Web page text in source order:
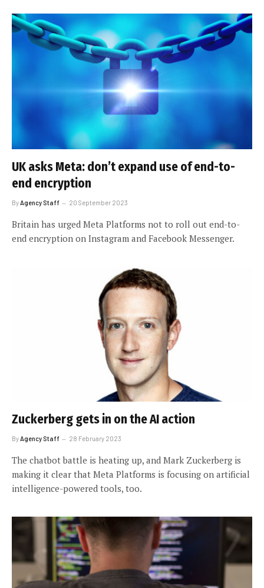
UK asks Meta: don’t expand use of end-to-
end encryption
By Agency Staff 20 September 2023
Britain has urged Meta Platforms not to roll out end-to-
end encryption on Instagram and Facebook Messenger.
Zuckerberg gets in on the AI action
ByAgency Staff 28 February 2023
The chatbot battle is heating up, and Mark Zuckerberg is
making it clear that Meta Platforms is focusing on artificial
intelligence-powered tools, too.